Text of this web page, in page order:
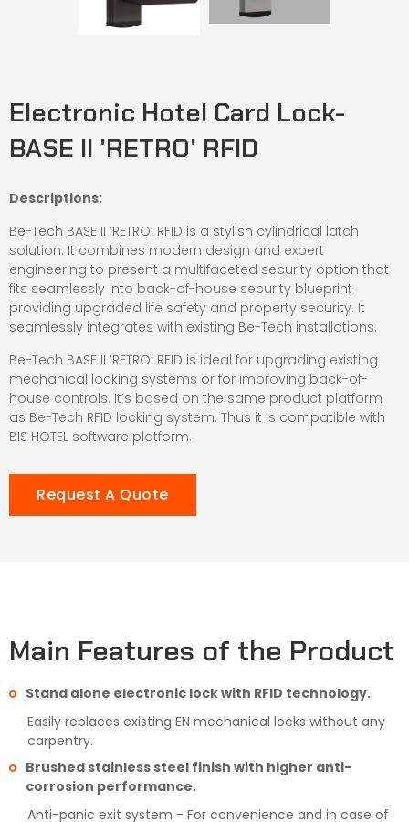
Electronic Hotel Card Lock-
BASE II 'RETRO' RFID
Descriptions:
Be-Tech BASE II ‘RETRO’ RFID is a stylish cylindrical latch
solution. It combines modern design and expert
engineering to present a multifaceted security option that
fits seamlessly into back-of-house security blueprint
providing upgraded life safety and property security. It
seamlessly integrates with existing Be-Tech installations.
Be-Tech BASE II ‘RETRO’ RFID is ideal for upgrading existing
mechanical locking systems or for improving back-of-
house controls. It’s based on the same product platform
as Be-Tech RFID locking system. Thus it is compatible with
BIS HOTEL software platform.
Request A Quote
Main Features of the Product
Stand alone electronic lock with RFID technology.
Easily replaces existing EN mechanical locks without any
carpentry.
Brushed stainless steel finish with higher anti-
corrosion performance.
Anti-panic exit system - For convenience and in case of